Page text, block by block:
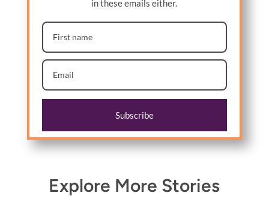
in these emails either.
Subscribe
Explore More Stories